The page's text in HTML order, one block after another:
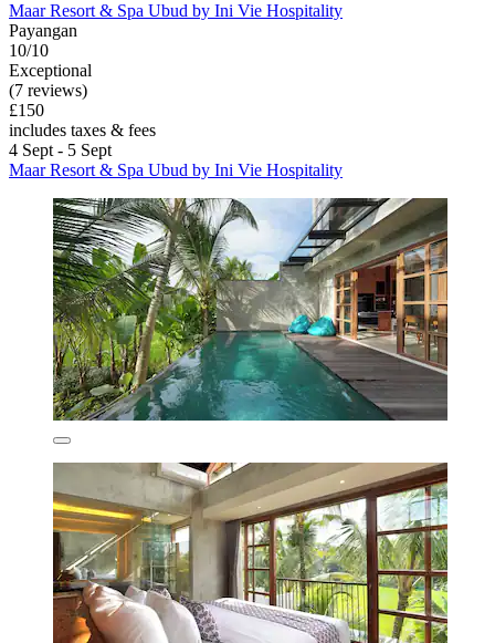
Maar Resort & Spa Ubud by Ini Vie Hospitality
Payangan
10/10
Exceptional
(7 reviews)
£150
includes taxes & fees
4 Sept - 5 Sept
Maar Resort & Spa Ubud by Ini Vie Hospitality